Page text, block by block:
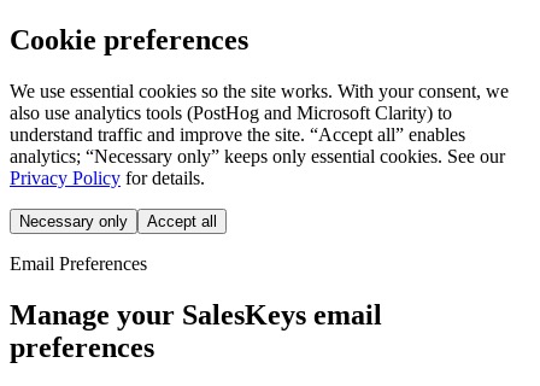
Cookie preferences
We use essential cookies so the site works. With your consent, we
also use analytics tools (PostHog and Microsoft Clarity) to
understand traffic and improve the site. “Accept all” enables
analytics; “Necessary only” keeps only essential cookies. See our
Privacy Policy for details.
Necessary only Accept all
Email Preferences
Manage your SalesKeys email
preferences